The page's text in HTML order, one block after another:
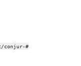
conjur-#